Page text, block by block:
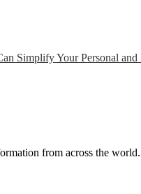
Simplify Your Personal and
from across the